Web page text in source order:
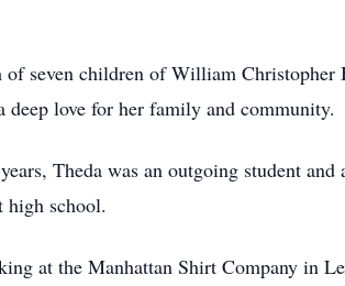
seven children of William Christopher
love for her family and community.
Theda was an outgoing student and
high school.
at the Manhattan Shirt Company in